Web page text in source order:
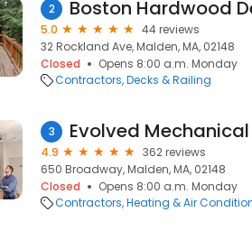
2 Boston Hardwood
5.0
44 reviews
32 Rockland Ave, Malden, MA, 02148
Closed
Opens 8:00 a.m. Monday
Contractors Decks & Railing
3 Evolved Mechanical
4.9
362 reviews
650 Broadway, Malden, MA, 02148
Closed
Opens 8:00 a.m. Monday
Contractors Heating & Air